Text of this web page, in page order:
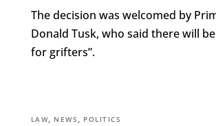
The decision was welcomed by
Donald Tusk, who said there will
for grifters”.
LAW, NEWS , POLITICS